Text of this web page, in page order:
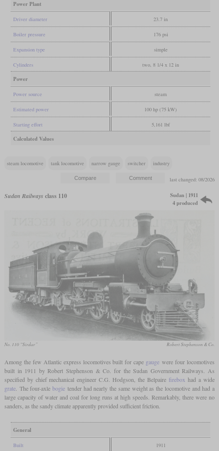
Power Plant
Driver diameter 23.7 in
Boiler pressure 176 psi
Expansion type simple
Cylinders two, 8 1/4 x 12 in
Power
Power source steam
Estimated power 100 hp (75 kW)
Starting effort 5,161 lbf
Calculated Values
steam locomotive tank locomotive narrow gauge switcher industry
last changed: 08/2026
Sudan Railways class 110
Sudan | 1911
4 produced
No. 110 “Sirdar” Robert Stephenson & Co.
Among the few Atlantic express locomotives built for cape gauge were four locomotives
built in 1911 by Robert Stephenson & Co. for the Sudan Government Railways. As
specified by chief mechanical engineer C.G. Hodgson, the Belpaire firebox had a wide
grate. The four-axlebogie tender had nearly the same weight as the locomotive and had a
large capacity of water and coal for long runs at high speeds. Remarkably, there were no
sanders, as the sandy climate apparently provided sufficient friction.
General
Built 1911